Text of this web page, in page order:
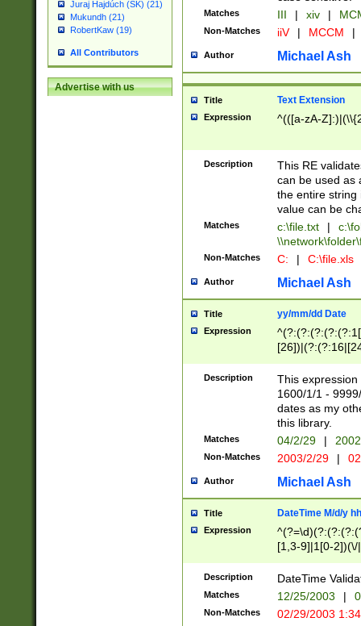
Juraj Hajdúch (SK) (21)
Mukundh (21)
RobertKaw (19)
All Contributors
Advertise with us
Matches III | xiv |
Non-Matches iiV | MCCM |
Author Michael Ash
Title Text Extension
Expression ^(([a-zA-
Description
This RE
can be used as
the entire string
value can be
Matches c:\file.txt |
Non-Matches C: | C:\file.xls
Author Michael Ash
Title yy/mm/dd Date
Expression
(?:0?[1-
Description
This
1600/1/1 -
dates as my
this library.
Matches 04/2/29 |
Non-Matches 2003/2/29 |
Author Michael Ash
Title DateTime M/d/y
Expression
[1,3-9]|1[0-
(?:0?2(\/|-
(?:0?[1-
9]|[2-
{0,2}(\
Description DateTime
Matches 12/25/2003 |
Non-Matches 02/29/2003